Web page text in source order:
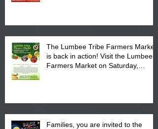
The Lumbee Tribe Farmers Market
is back in action! Visit the Lumbee
Farmers Market on Saturday,
Families, you are invited to the